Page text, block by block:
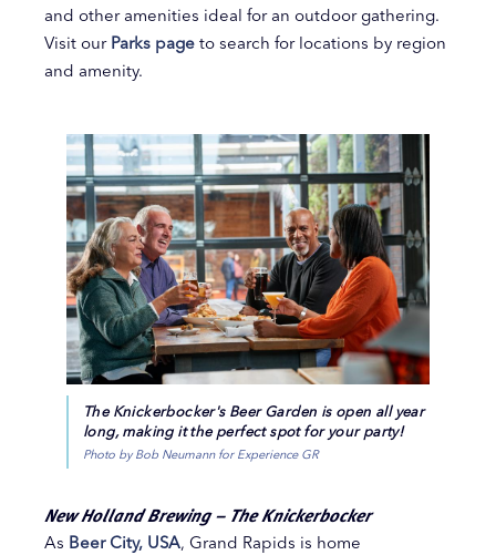
and other amenities ideal for an outdoor gathering.
Visit our Parks page to search for locations by region
and amenity.
The Knickerbocker's Beer Garden is open all year
long, making it the perfect spot for your party!
Photo by Bob Neumann for Experience GR
New Holland Brewing – The Knickerbocker
As Beer City, USA, Grand Rapids is home